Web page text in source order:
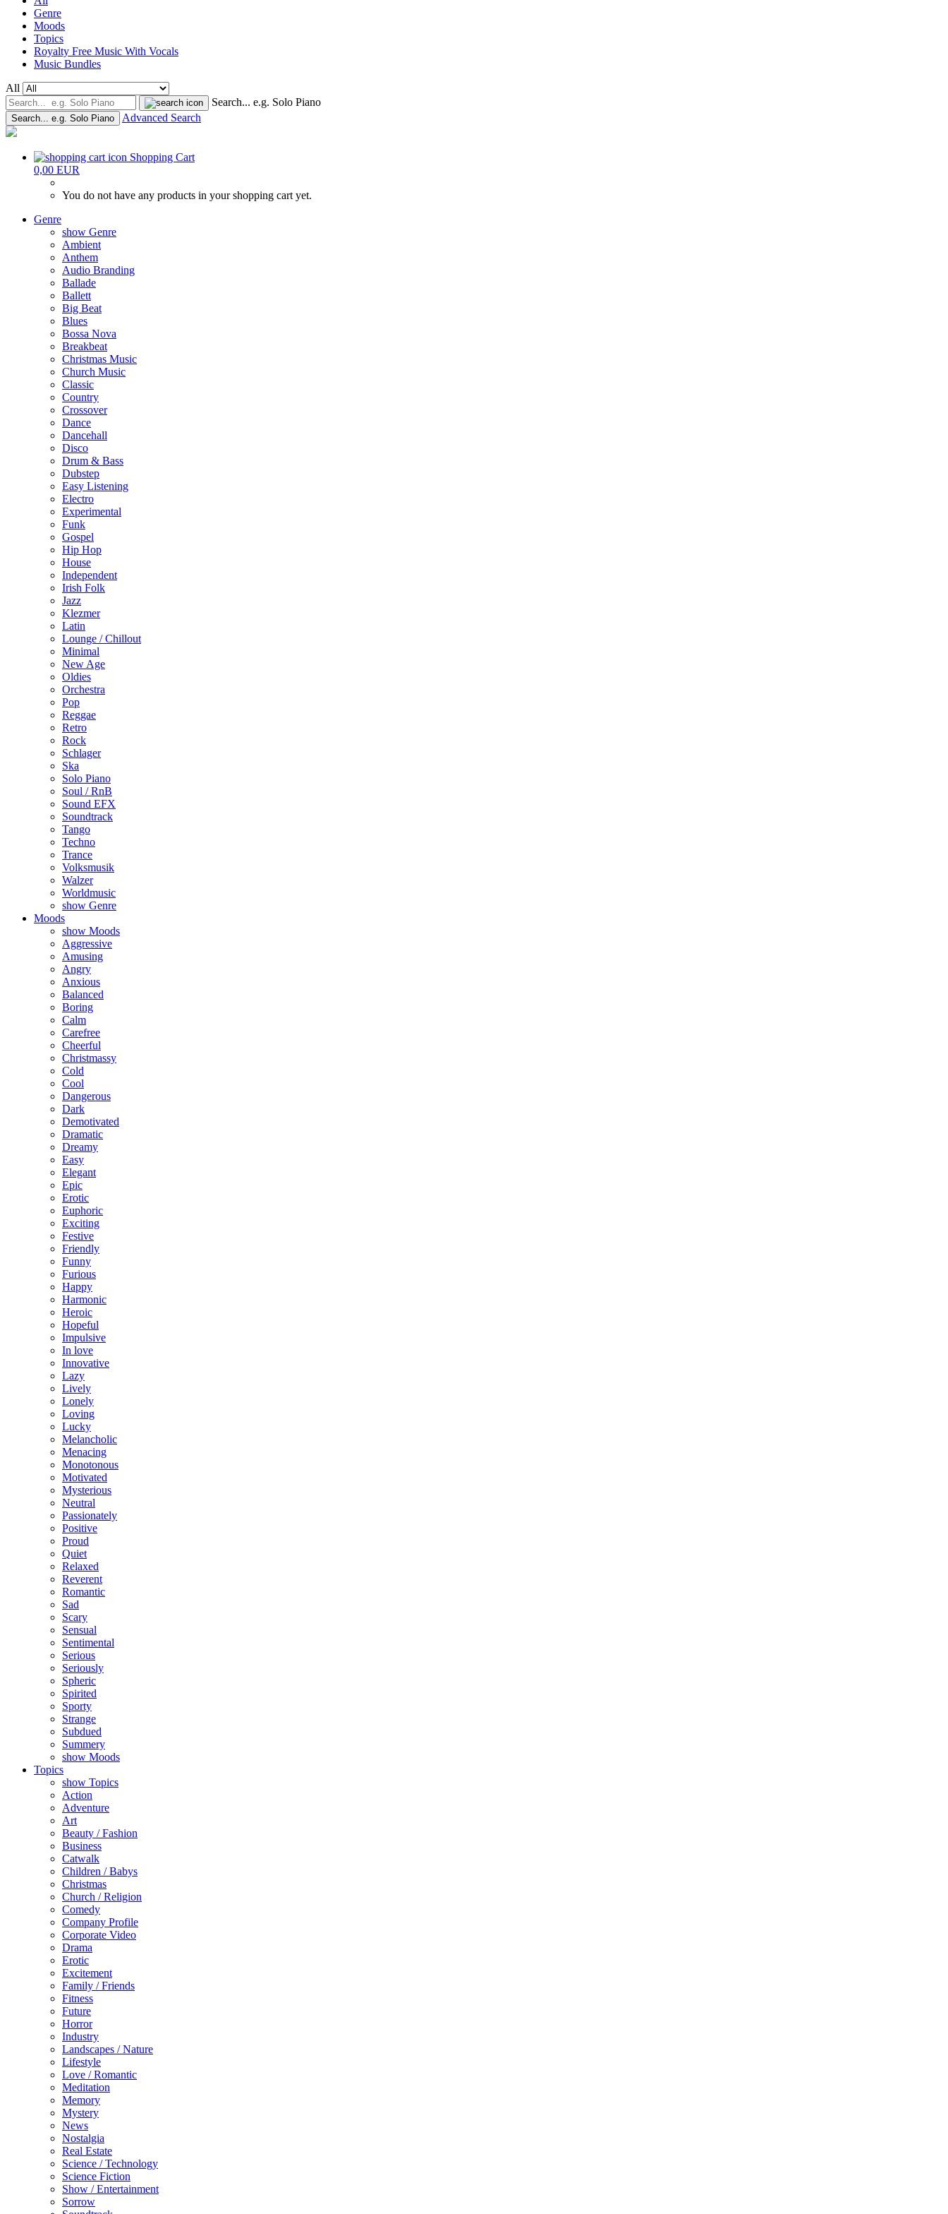
Genre
Moods
Topics
Royalty Free Music With Vocals
Music Bundles
All
Search... e.g. Solo Piano
Search... e.g. Solo Piano Advanced Search
Shopping Cart
0,00 EUR
You do not have any products in your shopping cart yet.
Genre
show Genre
Ambient
Anthem
Audio Branding
Ballade
Ballett
Big Beat
Blues
Bossa Nova
Breakbeat
Christmas Music
Church Music
Classic
Country
Crossover
Dance
Dancehall
Disco
Drum & Bass
Dubstep
Easy Listening
Electro
Experimental
Funk
Gospel
Hip Hop
House
Independent
Irish Folk
Jazz
Klezmer
Latin
Lounge / Chillout
Minimal
New Age
Oldies
Orchestra
Pop
Reggae
Retro
Rock
Schlager
Ska
Solo Piano
Soul / RnB
Sound EFX
Soundtrack
Tango
Techno
Trance
Volksmusik
Walzer
Worldmusic
show Genre
Moods
show Moods
Aggressive
Amusing
Angry
Anxious
Balanced
Boring
Calm
Carefree
Cheerful
Christmassy
Cold
Cool
Dangerous
Dark
Demotivated
Dramatic
Dreamy
Easy
Elegant
Epic
Erotic
Euphoric
Exciting
Festive
Friendly
Funny
Furious
Happy
Harmonic
Heroic
Hopeful
Impulsive
In love
Innovative
Lazy
Lively
Lonely
Loving
Lucky
Melancholic
Menacing
Monotonous
Motivated
Mysterious
Neutral
Passionately
Positive
Proud
Quiet
Relaxed
Reverent
Romantic
Sad
Scary
Sensual
Sentimental
Serious
Seriously
Spheric
Spirited
Sporty
Strange
Subdued
Summery
show Moods
Topics
show Topics
Action
Adventure
Art
Beauty / Fashion
Business
Catwalk
Children / Babys
Christmas
Church / Religion
Comedy
Company Profile
Corporate Video
Drama
Erotic
Excitement
Family / Friends
Fitness
Future
Horror
Industry
Landscapes / Nature
Lifestyle
Love / Romantic
Meditation
Memory
Mystery
News
Nostalgia
Real Estate
Science / Technology
Science Fiction
Show / Entertainment
Sorrow